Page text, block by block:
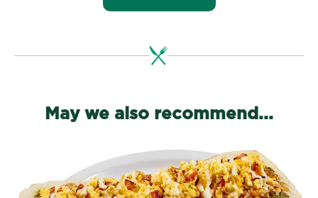
May we also recommend...